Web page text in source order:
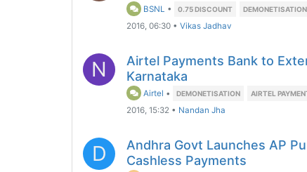
BSNL • 0.75 DISCOUNT DEMONETISATION
2016, 06:30 • Vikas Jadhav
N
Airtel Payments Bank to
Karnataka
Airtel • DEMONETISATION AIRTEL
2016, 15:32 • Nandan Jha
D
Andhra Govt Launches AP
Cashless Payments